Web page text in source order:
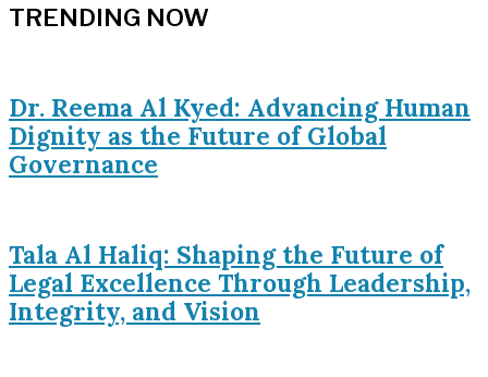
TRENDING NOW
Dr. Reema Al Kyed: Advancing Human
Dignity as the Future of Global
Governance
Tala Al Haliq: Shaping the Future of
Legal Excellence Through Leadership,
Integrity, and Vision